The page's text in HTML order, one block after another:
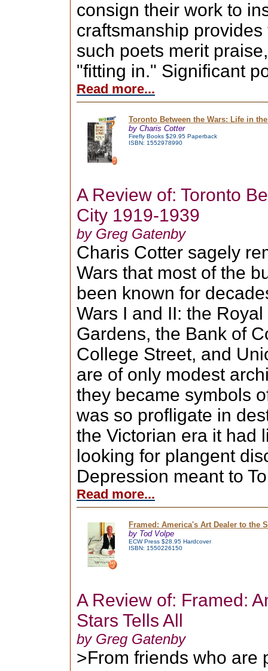
consign their work to
craftsmanship
such poets merit
"fitting in." Significant
Read more...
Toronto Between the Wars: Life in the
by Charis Cotter
Firefly Books $29.95 Paperback
ISBN: 1552978990
A Review of: Toronto
City 1919-1939
by Greg Gatenby
Charis Cotter sagely
Wars that most of the
been known for
Wars I and II: the
Gardens, the Bank of
College Street, and
are of only modest
they became symbols
was so profligate in
the Victorian era it had
looking for plangent
Depression meant to
Read more...
Framed: America's Art Dealer to the
by Tod Volpe
ECW Press $28.95 Hardcover
ISBN: 1550226150
A Review of: Framed:
Stars Tells All
by Greg Gatenby
>From friends who are